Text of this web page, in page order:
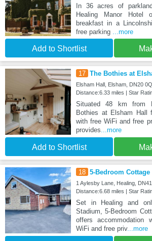
In 36 acres of
Healing Manor Hotel
breakfast in a
free parking ...more
Add to Shortlist
17 The Bothies at
Elsham Hall, Elsham, DN20
Distance:6.33 miles | Star
Situated 48 km from
Bothies at Elsham Hall
with free WiFi and free
provides...more
Add to Shortlist
18 5-Bedroom
1 Aylesby Lane, Healing,
Distance:6.68 miles | Star
Set in Healing and
Stadium, 5-Bedroom
offers accommodation
WiFi and free priv...more